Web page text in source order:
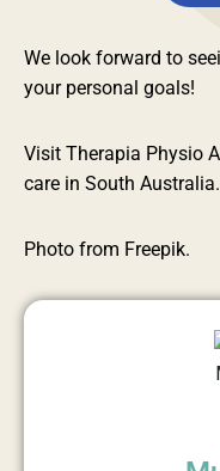
We look forward to
your personal goals!
Visit Therapia Physio
care in South Australia.
Photo from Freepik.